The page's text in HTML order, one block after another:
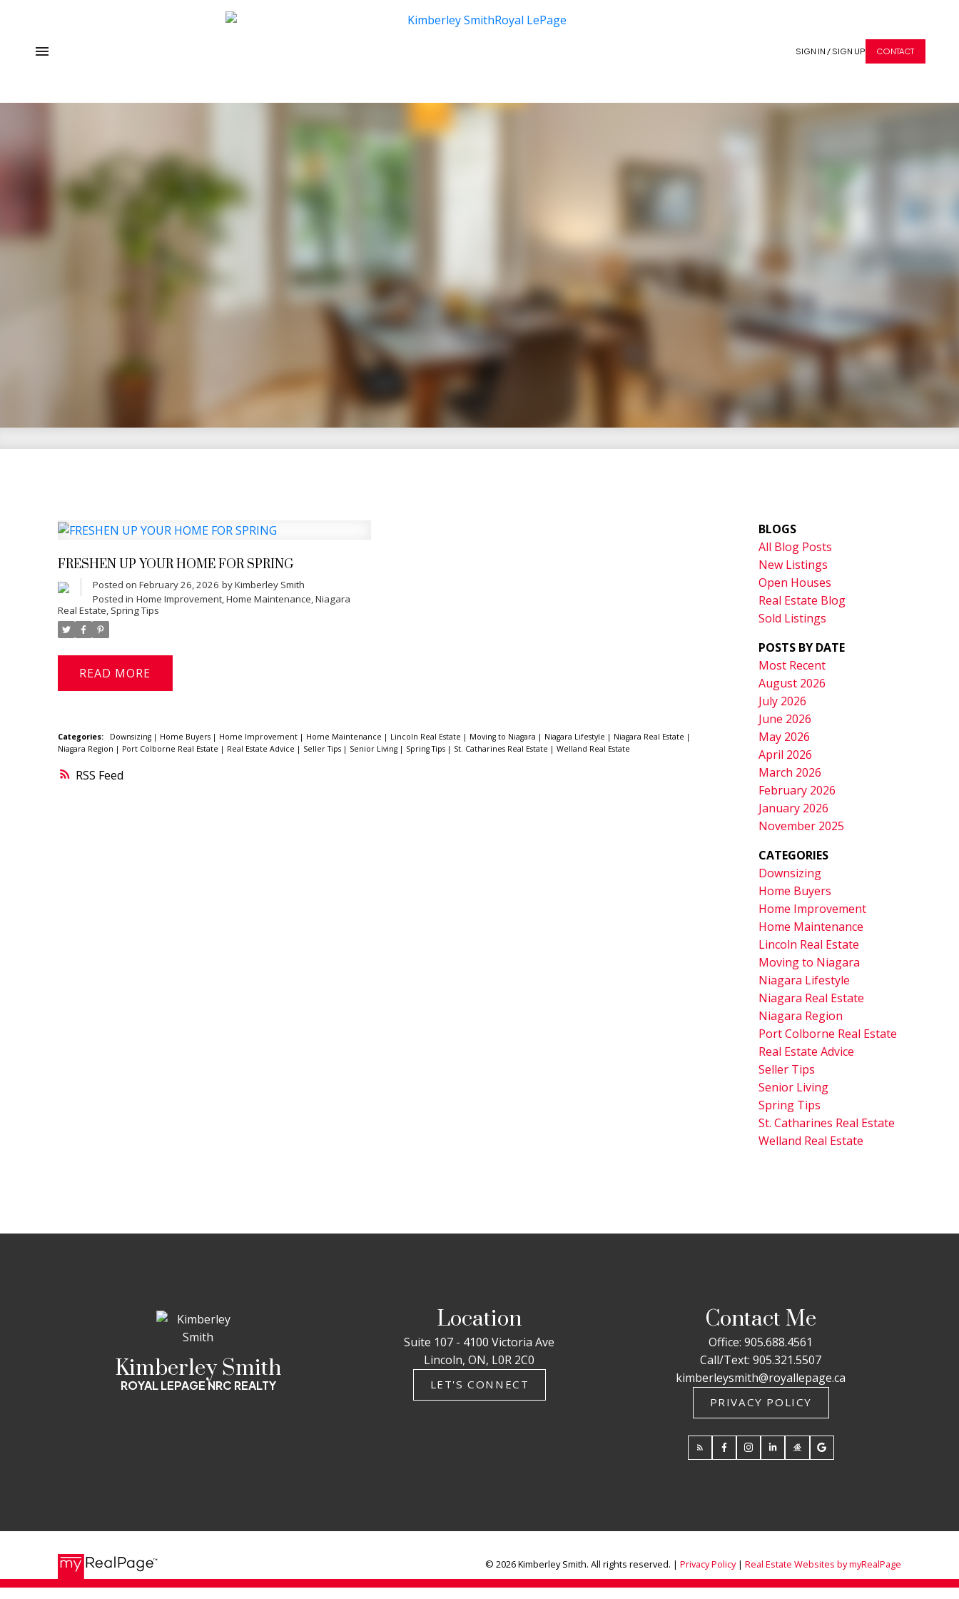
SIGN IN / SIGN UP CONTACT
Your Guide to Real Estate Success
Experience, Integrity, Results
With over 18 years of experience in Niagara real estate, Kimberley Smith offers thoughtful guidance built on trust,
integrity, and genuine care. Specializing in downsizing, condo living, and senior transitions—particularly in Jordan and
RSS
FRESHEN UP YOUR HOME FOR SPRING
Posted on February 26, 2026 byKimberley Smith
Posted in Home Improvement,Home Maintenance,Niagara
Real Estate, Spring Tips
READ
Categories: Downsizing | Home Buyers | Home Improvement | Home Maintenance | Lincoln Real Estate | Moving to Niagara | Niagara Lifestyle | Niagara Real Estate |
Niagara Region | Port Colborne Real Estate | Real Estate Advice | Seller Tips | Senior Living | Spring Tips | St. Catharines Real Estate | Welland Real Estate
BLOGS
All Blog Posts
New Listings
Open Houses
Real Estate Blog
Sold Listings
POSTS BY DATE
Most Recent
August 2026
July 2026
June 2026
May 2026
April 2026
March 2026
February 2026
January 2026
November 2025
CATEGORIES
Downsizing
Home Buyers
Home Improvement
Home Maintenance
Lincoln Real Estate
Moving to Niagara
Niagara Lifestyle
Niagara Real Estate
Niagara Region
Port Colborne Real Estate
Real Estate Advice
Seller Tips
Senior Living
Spring Tips
St. Catharines Real Estate
Welland Real Estate
Kimberley Smith
ROYAL LEPAGE NRC REALTY
Location
Suite 107 - 4100 Victoria Ave
Lincoln, ON, L0R 2C0
LET'S CONNECT
Contact Me
Office:905.688.4561
Call/Text:905.321.5507
kimberleysmith@royallepage.ca
PRIVACY POLICY
© 2026 Kimberley Smith. All rights reserved. |Privacy Policy|Real Estate Websites by myRealPage